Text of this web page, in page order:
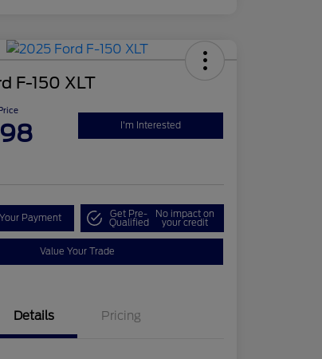
F-150 XLT
I'm Interested
Payment Get Pre-
Qualified
No impact on
your credit
Value Your Trade
Details Pricing